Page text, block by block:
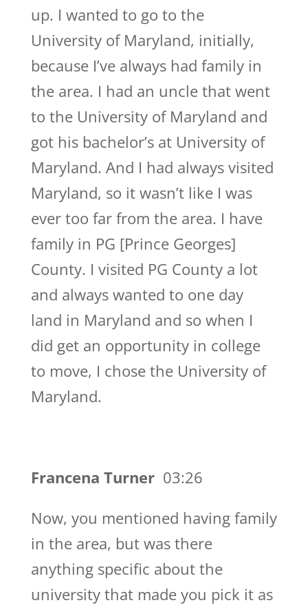
up. I wanted to go to the
University of Maryland, initially,
because I’ve always had family in
the area. I had an uncle that went
to the University of Maryland and
got his bachelor’s at University of
Maryland. And I had always visited
Maryland, so it wasn’t like I was
ever too far from the area. I have
family in PG [Prince Georges]
County. I visited PG County a lot
and always wanted to one day
land in Maryland and so when I
did get an opportunity in college
to move, I chose the University of
Maryland.
Francena Turner 03:26
Now, you mentioned having family
in the area, but was there
anything specific about the
university that made you pick it as